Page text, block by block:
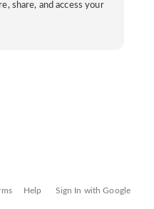
share, and access your
Help Sign In with Google